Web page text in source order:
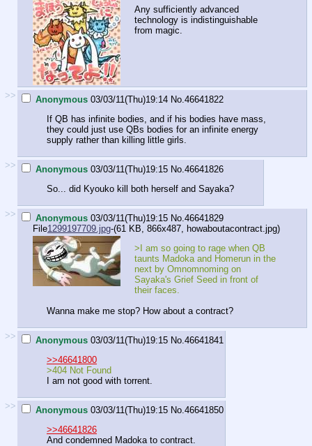
Any sufficiently advanced
technology is indistinguishable
from magic.
>> Anonymous 03/03/11(Thu)19:14 No. 46641822
If QB has infinite bodies, and if his bodies have mass,
they could just use QBs bodies for an infinite energy
supply rather than killing little girls.
>> Anonymous 03/03/11(Thu)19:15 No. 46641826
So... did Kyouko kill both herself and Sayaka?
>> Anonymous 03/03/11(Thu)19:15 No. 46641829
File1299197709.jpg-(61 KB, 866x487, howaboutacontract.jpg)
>I am so going to rage when QB
taunts Madoka and Homerun in the
next by Omnomnoming on
Sayaka's Grief Seed in front of
their faces.
Wanna make me stop? How about a contract?
>> Anonymous 03/03/11(Thu)19:15 No. 46641841
>>46641800
>404 Not Found
I am not good with torrent.
>> Anonymous 03/03/11(Thu)19:15 No. 46641850
>>46641826
And condemned Madoka to contract.